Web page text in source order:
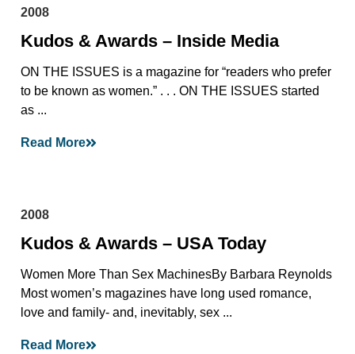
2008
Kudos & Awards – Inside Media
ON THE ISSUES is a magazine for “readers who prefer
to be known as women.” . . . ON THE ISSUES started
as ...
Read More
2008
Kudos & Awards – USA Today
Women More Than Sex MachinesBy Barbara Reynolds
Most women’s magazines have long used romance,
love and family- and, inevitably, sex ...
Read More